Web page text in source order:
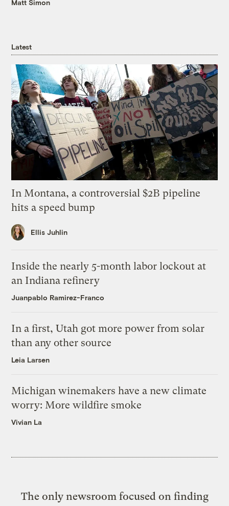
Matt Simon
Latest
In Montana, a controversial $2B pipeline
hits a speed bump
Ellis Juhlin
Inside the nearly 5-month labor lockout at
an Indiana refinery
Juanpablo Ramirez-Franco
In a first, Utah got more power from solar
than any other source
Leia Larsen
Michigan winemakers have a new climate
worry: More wildfire smoke
Vivian La
The only newsroom focused on finding